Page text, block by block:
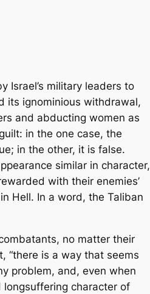
Israel’s military leaders to
its ignominious withdrawal,
and abducting women as
in the one case, the
in the other, it is false.
similar in character,
with their enemies’
Hell. In a word, the Taliban
no matter their
“there is a way that seems
problem, and, even when
character of